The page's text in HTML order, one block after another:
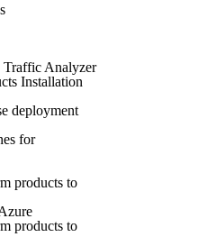
Traffic Analyzer
Installation
deployment
for
products to
products to